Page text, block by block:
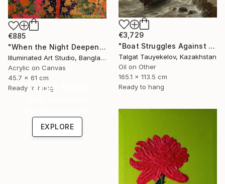
€885
"When the Night Deepens, the Moon Appears" Painting
Illuminated Art Studio, Bangladesh
Acrylic on Canvas
45.7 x 61 cm
Ready to hang
€3,729
"Boat Struggles Against Storms Fury" Painting
Talgat Tauyekelov, Kazakhstan
Oil on Other
165.1 x 113.5 cm
Ready to hang
Under $500
EXPLORE